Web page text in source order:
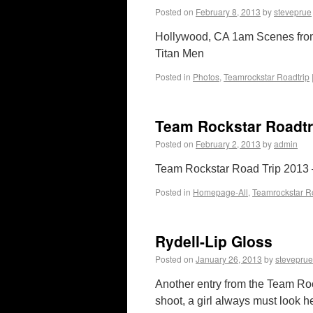
Posted on February 8, 2013 bysteveprue
Hollywood, CA 1am Scenes
Titan Men
Posted in Photos, Teamrockstar Roadtrip |
Team Rockstar
Posted on February 2, 2013 byadmin
Team Rockstar Road Trip
Posted in Homepage-All, Teamrockstar
Rydell-Lip Gloss
Posted on January 26, 2013 bysteveprue
Another entry from the Team
shoot, a girl always must look